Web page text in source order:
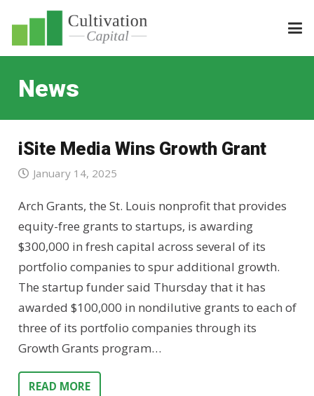
News
iSite Media Wins Growth Grant
January 14, 2025
Arch Grants, the St. Louis nonprofit that provides
equity-free grants to startups, is awarding
$300,000 in fresh capital across several of its
portfolio companies to spur additional growth.
The startup funder said Thursday that it has
awarded $100,000 in nondilutive grants to each of
three of its portfolio companies through its
Growth Grants program…
READ MORE